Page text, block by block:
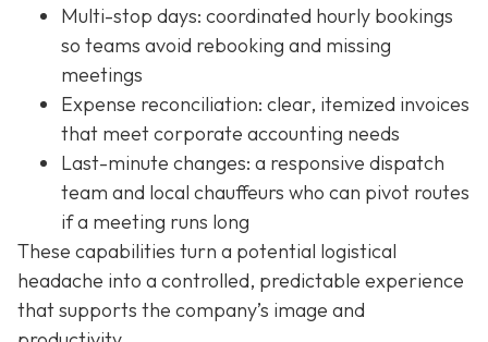
Multi-stop days: coordinated hourly bookings
so teams avoid rebooking and missing
meetings
Expense reconciliation: clear, itemized invoices
that meet corporate accounting needs
Last-minute changes: a responsive dispatch
team and local chauffeurs who can pivot routes
if a meeting runs long
These capabilities turn a potential logistical
headache into a controlled, predictable experience
that supports the company’s image and